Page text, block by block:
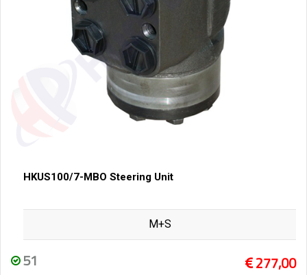
HKUS100/7-MBO Steering Unit
M+S
51 277,00